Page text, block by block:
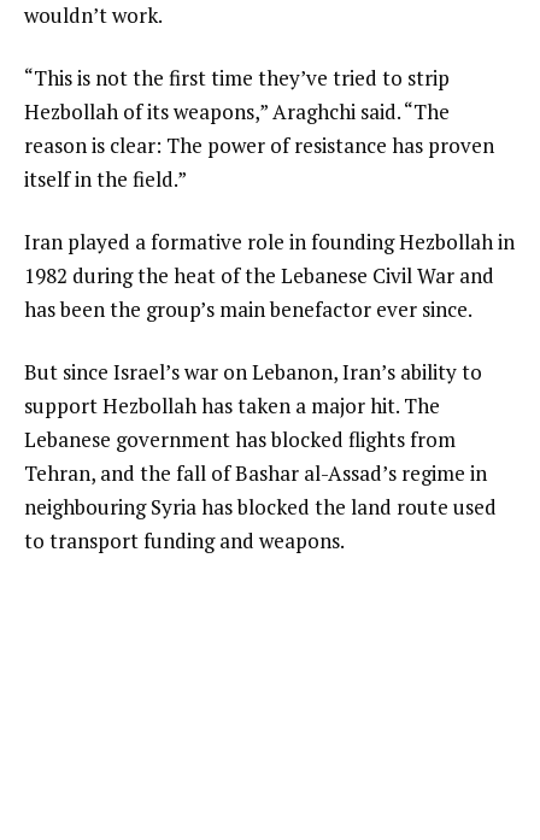
wouldn’t work.
Hezbollah of its weapons,” Araghchi said. “The
reason is clear: The power of resistance has proven
itself in the field.”
Iran played a formative role in founding Hezbollah in
1982 during the heat of the Lebanese Civil War and
has been the group’s main benefactor ever since.
But since Israel’s war on Lebanon, Iran’s ability to
support Hezbollah has taken a major hit. The
Lebanese government has blocked flights from
Tehran, and the fall of Bashar al-Assad’s regime in
neighbouring Syria has blocked the land route used
to transport funding and weapons.